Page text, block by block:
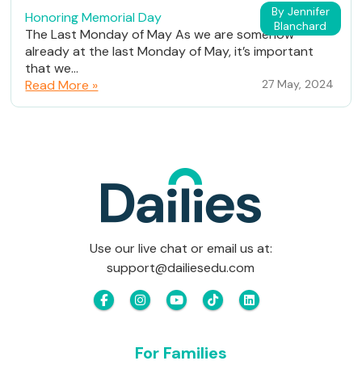
By Jennifer
Blanchard
Honoring Memorial Day
The Last Monday of May As we are somehow
already at the last Monday of May, it’s important
that we...
Read More »
27 May, 2024
Use our live chat or email us at:
support@dailiesedu.com
For Families